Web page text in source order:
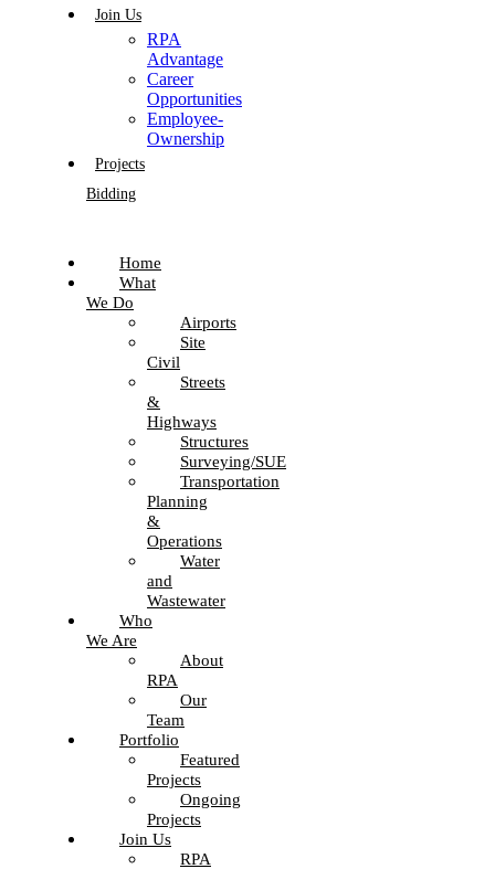
Join Us
RPA
Advantage
Career
Opportunities
Employee-
Ownership
Projects
Bidding
Home
What
We Do
Airports
Site
Civil
Streets
&
Highways
Structures
Surveying/SUE
Transportation
Planning
&
Operations
Water
and
Wastewater
Who
We Are
About
RPA
Our
Team
Portfolio
Featured
Projects
Ongoing
Projects
Join Us
RPA